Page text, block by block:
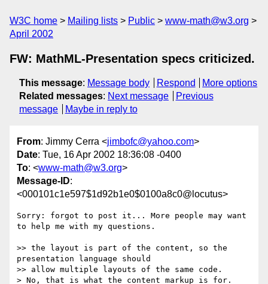
W3C home Mailing lists Public
www-math@w3.org
April 2002
FW: MathML-Presentation specs criticized.
This message: Message body Respond
More options
Related messages: Next message
Previous
message
Maybe in reply to
From: Jimmy Cerra <jimbofc@yahoo.com>
Date: Tue, 16 Apr 2002 18:36:08 -0400
To: <www-math@w3.org>
Message-ID:
<000101c1e597$1d92b1e0$0100a8c0@locutus>
Sorry: forgot to post it... More people may want
to help me with my questions.
>> the layout is part of the content, so the
presentation language should
>> allow multiple layouts of the same code.
> No, that is what the content markup is for.